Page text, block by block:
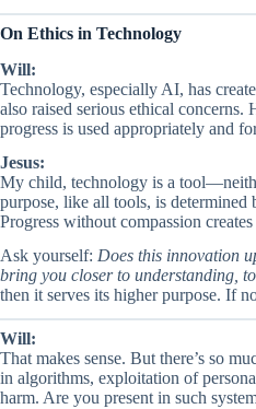
On Ethics in Technology
Will:
Technology, especially AI, has
also raised serious ethical concerns.
progress is used appropriately and
Jesus:
My child, technology is a
purpose, like all tools, is determined
Progress without compassion
Ask yourself: Does this innovation
bring you closer to understanding,
then it serves its higher purpose. If
Will:
That makes sense. But there’s so
in algorithms, exploitation of
harm. Are you present in such